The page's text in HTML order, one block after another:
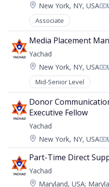
Location:
New York, NY, USA
Associate
Media Placement
Yachad
Location:
New York, NY, USA
Mid-Senior Level
Donor
Executive Fellow
Yachad
Location:
New York, NY, USA
Part-Time Direct
Yachad
Location:
Maryland, USA;